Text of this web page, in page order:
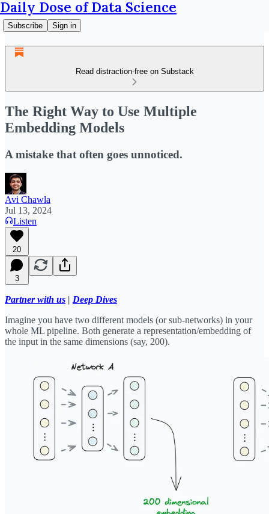
Daily Dose of Data Science
Subscribe Sign in
Read distraction-free on Substack
The Right Way to Use Multiple
Embedding Models
A mistake that often goes unnoticed.
Avi Chawla
Jul 13, 2024
Listen
20
3
Partner with us | Deep Dives
Imagine you have two different models (or sub-networks) in your
whole ML pipeline. Both generate a representation/embedding of
the input in the same dimensions (say, 200).